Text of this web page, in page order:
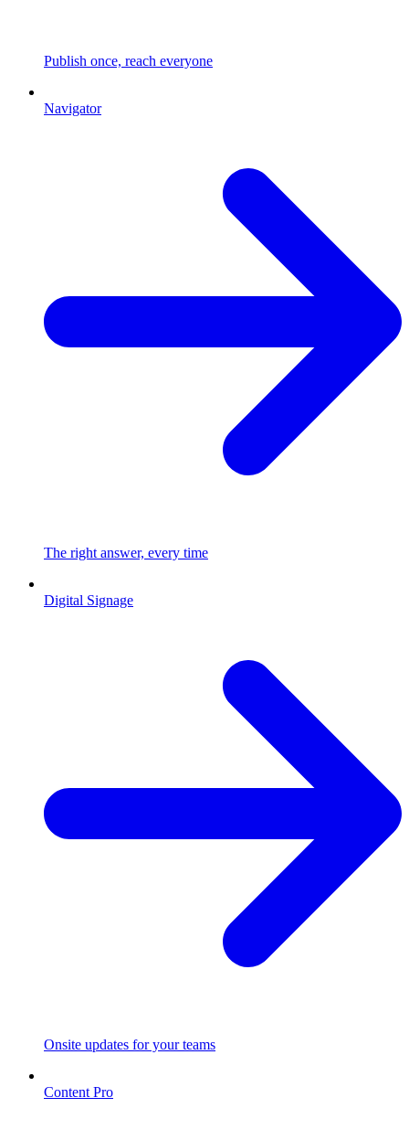
Publish once, reach everyone
Navigator
The right answer, every time
Digital Signage
Onsite updates for your teams
Content Pro